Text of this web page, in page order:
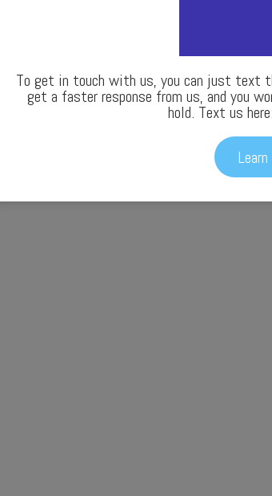
To get in touch with us, you can just text
get a faster response from us, and you
hold. Text us here: